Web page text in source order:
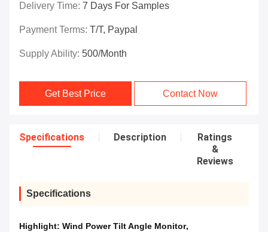
Delivery Time: 7 Days For Samples
Payment Terms: T/T, Paypal
Supply Ability: 500/month
Get Best Price Contact Now
Specifications Description
Ratings
&
Reviews
Specifications
Highlight: Wind Power Tilt Angle Monitor,